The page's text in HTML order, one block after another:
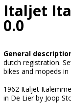
Italjet
0.0
General
dutch registration.
bikes and mopeds
1962 Italjet
in De Lier by Joop